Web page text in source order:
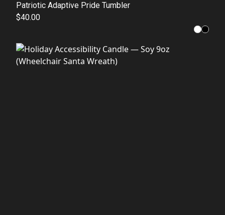
Patriotic Adaptive Pride Tumbler
$40.00